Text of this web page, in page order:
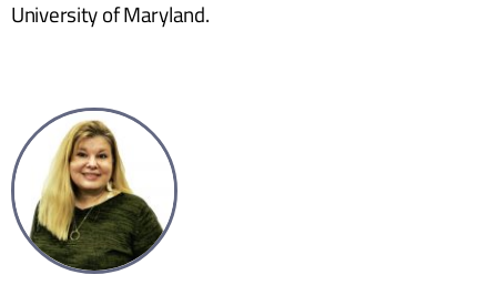
University of Maryland.